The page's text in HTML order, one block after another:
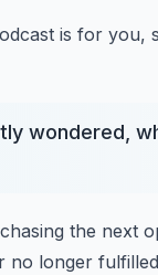
is for you,
wondered,
the next
no longer